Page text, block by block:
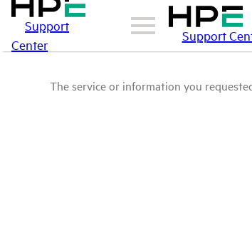
Support
Center
Support
The service or information you